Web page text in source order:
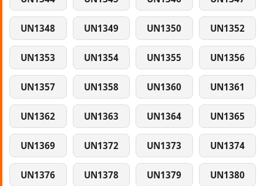
UN1348 UN1349 UN1350 UN1352
UN1353 UN1354 UN1355 UN1356
UN1357 UN1358 UN1360 UN1361
UN1362 UN1363 UN1364 UN1365
UN1369 UN1372 UN1373 UN1374
UN1376 UN1378 UN1379 UN1380